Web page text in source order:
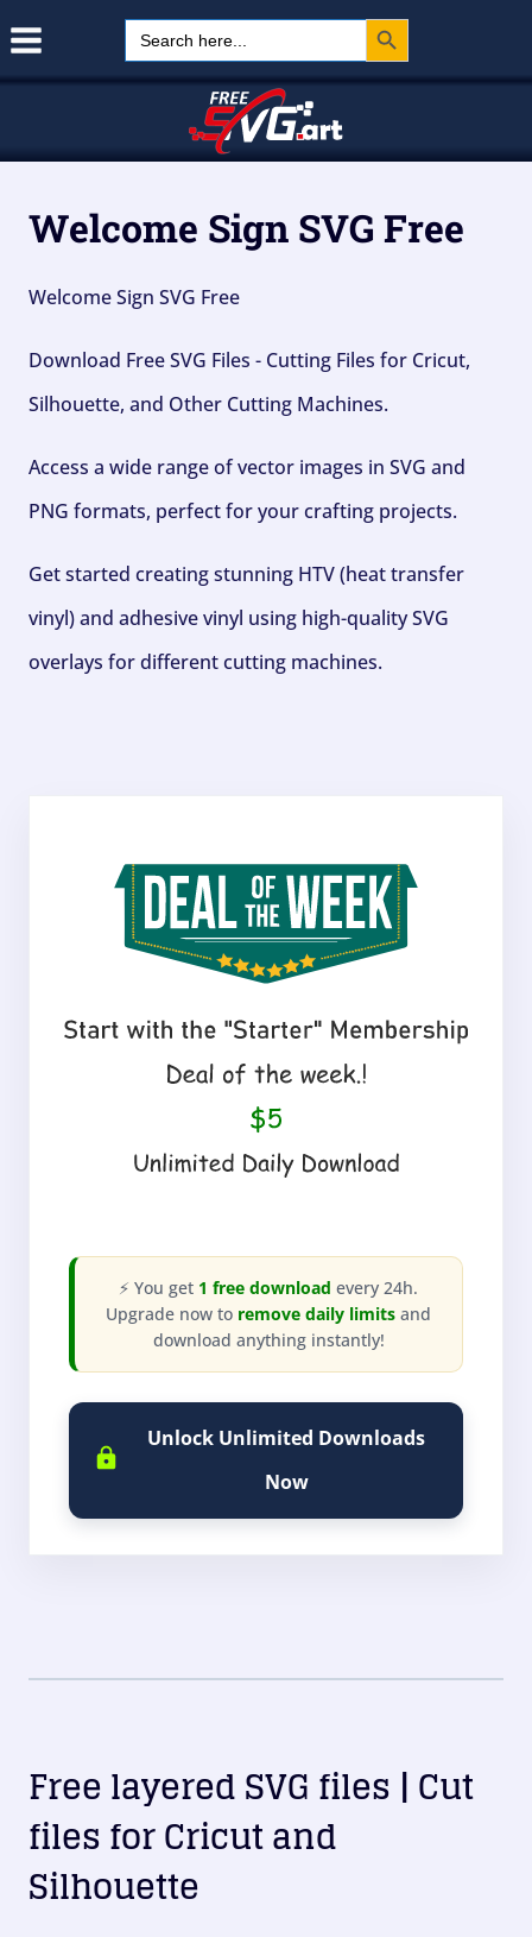
Search
for:
Search Button
Welcome Sign SVG Free
Welcome Sign SVG Free
Download Free SVG Files - Cutting Files for Cricut,
Silhouette, and Other Cutting Machines.
Access a wide range of vector images in SVG and
PNG formats, perfect for your crafting projects.
Get started creating stunning HTV (heat transfer
vinyl) and adhesive vinyl using high-quality SVG
overlays for different cutting machines.
⚡ You get 1 free download every 24h.
Upgrade now to remove daily limits and
download anything instantly!
Unlock Unlimited Downloads
Now
Free layered SVG files | Cut
files for Cricut and
Silhouette